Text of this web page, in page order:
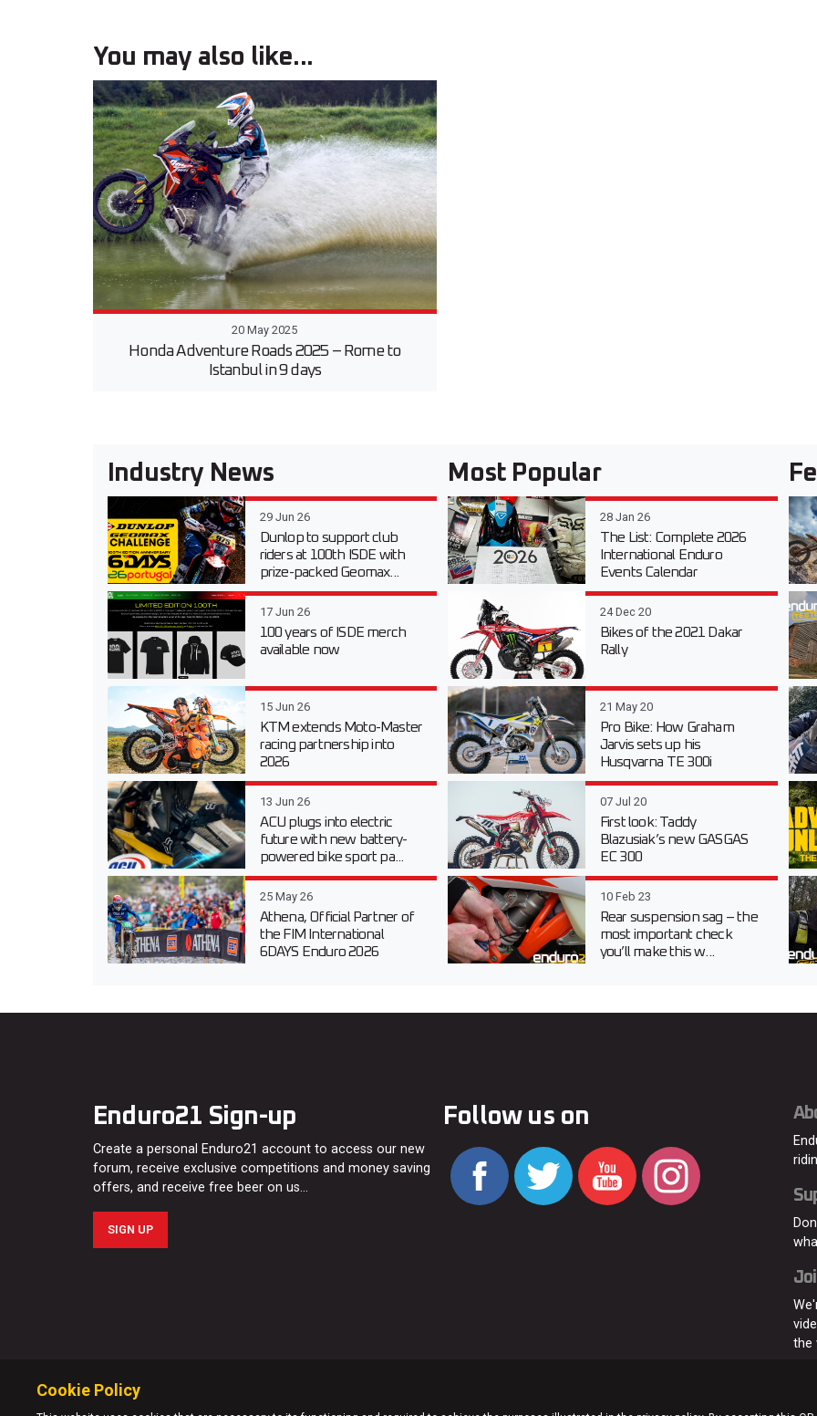
You may also like...
20 May 2025
Honda Adventure Roads 2025 – Rome to
Istanbul in 9 days
Industry News
29 Jun 26
Dunlop to support club
riders at 100th ISDE with
prize-packed Geomax...
17 Jun 26
100 years of ISDE merch
available now
15 Jun 26
KTM extends Moto-Master
racing partnership into
2026
13 Jun 26
ACU plugs into electric
future with new battery-
powered bike sport pa...
25 May 26
Athena, Official Partner of
the FIM International
6DAYS Enduro 2026
Most Popular
28 Jan 26
The List: Complete 2026
International Enduro
Events Calendar
24 Dec 20
Bikes of the 2021 Dakar
Rally
21 May 20
Pro Bike: How Graham
Jarvis sets up his
Husqvarna TE 300i
07 Jul 20
First look: Taddy
Blazusiak’s new GASGAS
EC 300
10 Feb 23
Rear suspension sag – the
most important check
you’ll make this w...
Enduro21 Sign-up
Create a personal Enduro21 account to access our new
forum, receive exclusive competitions and money saving
offers, and receive free beer on us…
SIGN UP
Follow us on
the
Cookie Policy